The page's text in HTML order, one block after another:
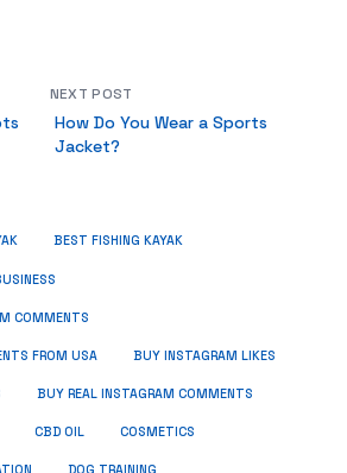
NEXT POST
How Do You Wear a Sports
Jacket?
BEST FISHING KAYAK
COMMENTS
FROM USA BUY INSTAGRAM LIKES
BUY REAL INSTAGRAM COMMENTS
CBD OIL COSMETICS